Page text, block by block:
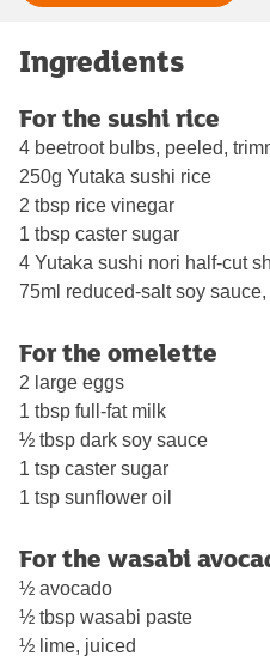
Ingredients
For the sushi rice
4 beetroot bulbs, peeled,
250g Yutaka sushi rice
2 tbsp rice vinegar
1 tbsp caster sugar
4 Yutaka sushi nori half-cut
75ml reduced-salt soy
For the omelette
2 large eggs
1 tbsp full-fat milk
½ tbsp dark soy sauce
1 tsp caster sugar
1 tsp sunflower oil
For the wasabi
½ avocado
½ tbsp wasabi paste
½ lime, juiced